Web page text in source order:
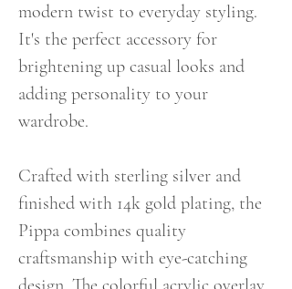
modern twist to everyday styling.
It's the perfect accessory for
brightening up casual looks and
adding personality to your
wardrobe.
Crafted with sterling silver and
finished with 14k gold plating, the
Pippa combines quality
craftsmanship with eye-catching